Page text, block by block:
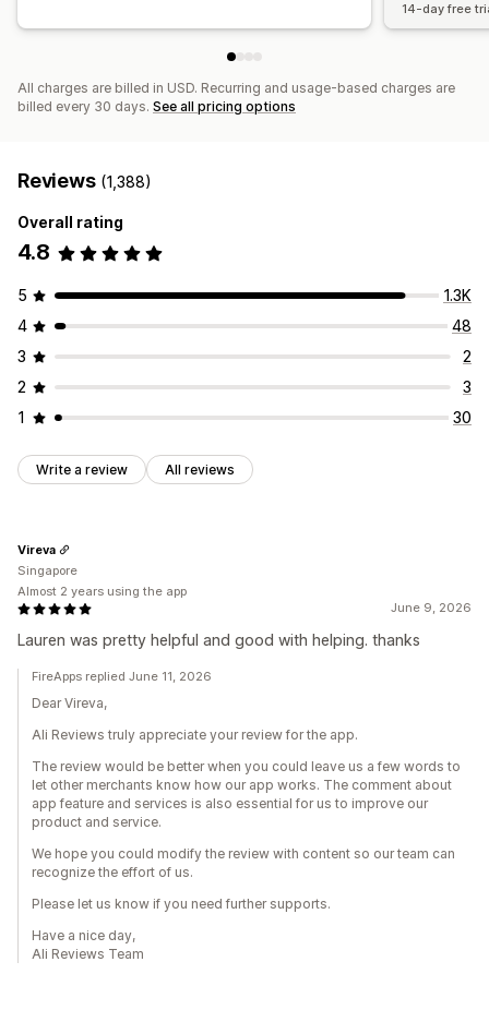
14-day free
All charges are billed in USD. Recurring and usage-based charges are
billed every 30 days. See all pricing options
Reviews (1,388)
Overall rating
4.8
5
1.3K
4
48
3
2
2
3
1
30
Write a review All reviews
June 9, 2026
Lauren was pretty helpful and good with helping. thanks
Vireva
Singapore
Almost 2 years using the app
FireApps replied June 11, 2026
Dear Vireva,
Ali Reviews truly appreciate your review for the app.
The review would be better when you could leave us a few words to
let other merchants know how our app works. The comment about
app feature and services is also essential for us to improve our
product and service.
We hope you could modify the review with content so our team can
recognize the effort of us.
Please let us know if you need further supports.
Have a nice day,
Ali Reviews Team